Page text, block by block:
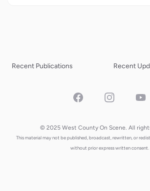
Recent Publications Recent
FacebookInstagram
© 2025 West County On Scene. All
This material may not be published, broadcast, rewritten, or
without prior express written consent.